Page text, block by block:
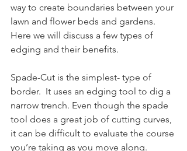
way to create boundaries between your
lawn and flower beds and gardens.
Here we will discuss a few types of
edging and their benefits.
Spade-Cut is the simplest- type of
border.  It uses an edging tool to dig a
narrow trench. Even though the spade
tool does a great job of cutting curves,
it can be difficult to evaluate the course
you’re taking as you move along.